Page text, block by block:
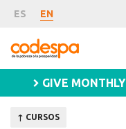
Course
ES EN
Fundación
CODESPA
GIVE MONTHLY
↑ CURSOS